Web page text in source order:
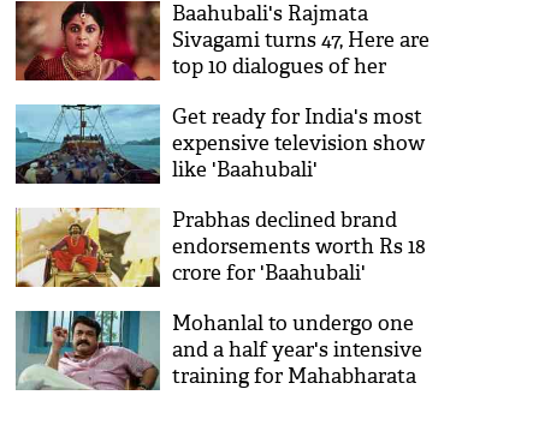
Baahubali's Rajmata
Sivagami turns 47, Here are
top 10 dialogues of her
Get ready for India's most
expensive television show
like 'Baahubali'
Prabhas declined brand
endorsements worth Rs 18
crore for 'Baahubali'
Mohanlal to undergo one
and a half year's intensive
training for Mahabharata